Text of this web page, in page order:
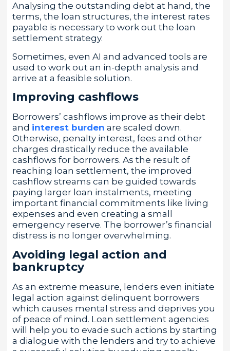
Analysing the outstanding debt at hand, the
terms, the loan structures, the interest rates
payable is necessary to work out the loan
settlement strategy.
Sometimes, even AI and advanced tools are
used to work out an in-depth analysis and
arrive at a feasible solution.
Improving cashflows
Borrowers’ cashflows improve as their debt
and interest burden are scaled down.
Otherwise, penalty interest, fees and other
charges drastically reduce the available
cashflows for borrowers. As the result of
reaching loan settlement, the improved
cashflow streams can be guided towards
paying larger loan instalments, meeting
important financial commitments like living
expenses and even creating a small
emergency reserve. The borrower’s financial
distress is no longer overwhelming.
Avoiding legal action and
bankruptcy
As an extreme measure, lenders even initiate
legal action against delinquent borrowers
which causes mental stress and deprives you
of peace of mind. Loan settlement agencies
will help you to evade such actions by starting
a dialogue with the lenders and try to achieve